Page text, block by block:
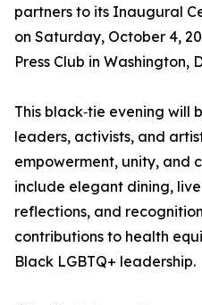
partners to its Inaugural
on Saturday, October 4,
Press Club in Washington,
This black‑tie evening will
leaders, activists, and
empowerment, unity, and
include elegant dining,
reflections, and
contributions to health
Black LGBTQ+ leadership.